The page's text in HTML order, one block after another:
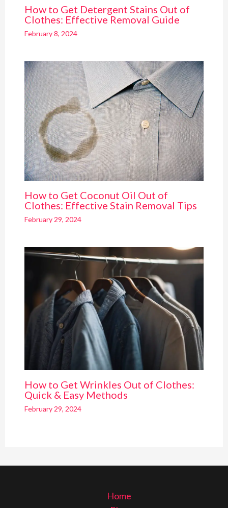
How to Get Detergent Stains Out of
Clothes: Effective Removal Guide
February 8, 2024
How to Get Coconut Oil Out of
Clothes: Effective Stain Removal Tips
February 29, 2024
How to Get Wrinkles Out of Clothes:
Quick & Easy Methods
February 29, 2024
Home